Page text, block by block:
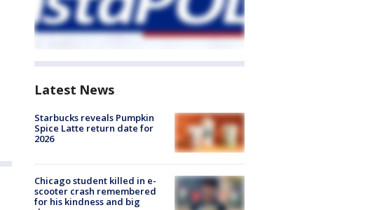
Latest News
Starbucks reveals Pumpkin
Spice Latte return date for
2026
Chicago student killed in e-
scooter crash remembered
for his kindness and big